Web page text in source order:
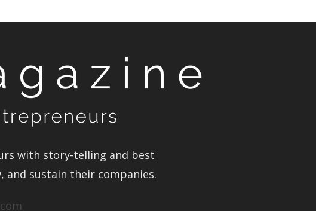
with story-telling and best
sustain their companies.